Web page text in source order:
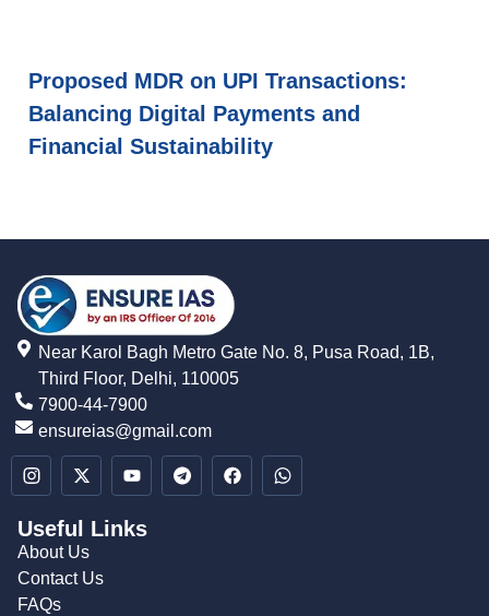
Proposed MDR on UPI Transactions:
Balancing Digital Payments and
Financial Sustainability
Near Karol Bagh Metro Gate No. 8, Pusa Road, 1B,
Third Floor, Delhi, 110005
7900-44-7900
ensureias@gmail.com
Useful Links
About Us
Contact Us
FAQs